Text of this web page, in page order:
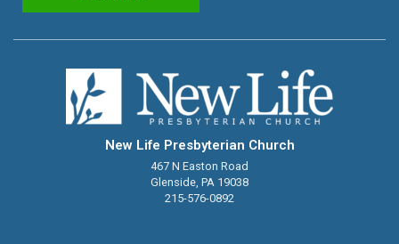
New Life Presbyterian Church
467 N Easton Road
Glenside, PA 19038
215-576-0892